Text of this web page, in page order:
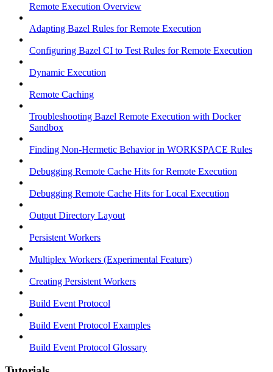
Remote Execution Overview
Adapting Bazel Rules for Remote Execution
Configuring Bazel CI to Test Rules for Remote Execution
Dynamic Execution
Remote Caching
Troubleshooting Bazel Remote Execution with Docker
Sandbox
Finding Non-Hermetic Behavior in WORKSPACE Rules
Debugging Remote Cache Hits for Remote Execution
Debugging Remote Cache Hits for Local Execution
Output Directory Layout
Persistent Workers
Multiplex Workers (Experimental Feature)
Creating Persistent Workers
Build Event Protocol
Build Event Protocol Examples
Build Event Protocol Glossary